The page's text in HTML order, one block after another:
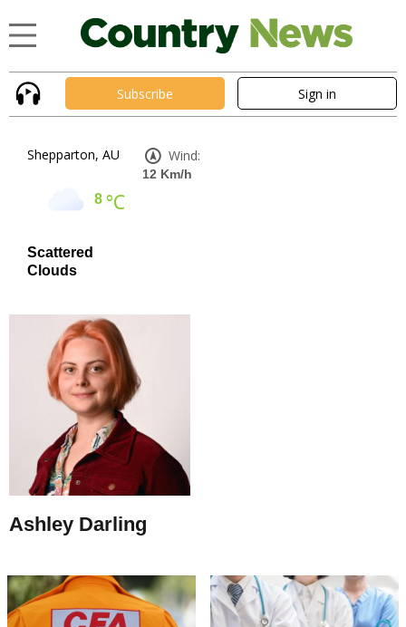
Subscribe Sign in
Shepparton, AU
8 °C
Scattered
Clouds
Wind:
12 Km/h
Ashley Darling